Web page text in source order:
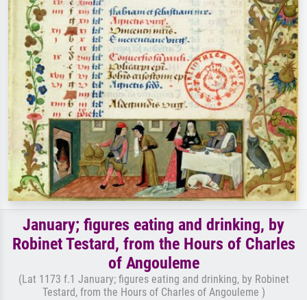
January; figures eating and drinking, by
Robinet Testard, from the Hours of Charles
of Angouleme
(Lat 1173 f.1 January; figures eating and drinking, by Robinet
Testard, from the Hours of Charles of Angouleme )